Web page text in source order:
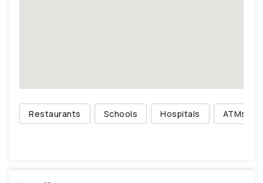
Restaurants Schools Hospitals ATMs